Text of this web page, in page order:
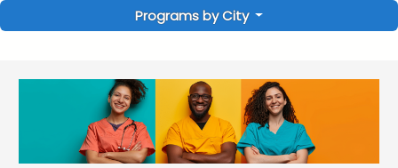
Programs by City